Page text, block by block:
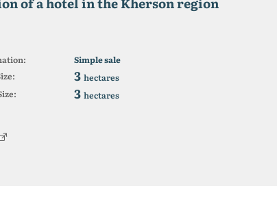
Simple sale
3 hectares
3 hectares